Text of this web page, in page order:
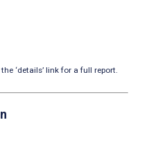
‘details’ link for a full report.